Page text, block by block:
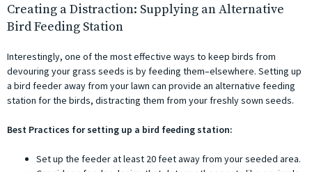
Creating a Distraction: Supplying an Alternative
Bird Feeding Station
Interestingly, one of the most effective ways to keep birds from
devouring your grass seeds is by feeding them–elsewhere. Setting up
a bird feeder away from your lawn can provide an alternative feeding
station for the birds, distracting them from your freshly sown seeds.
Best Practices for setting up a bird feeding station:
Set up the feeder at least 20 feet away from your seeded area.